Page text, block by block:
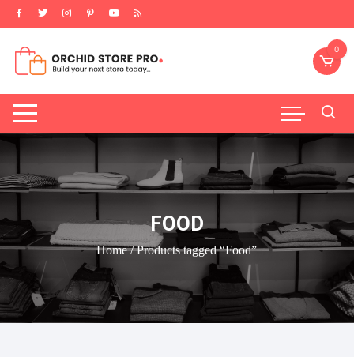
Skip
to
content
0
FOOD
Home/ Products tagged “Food”